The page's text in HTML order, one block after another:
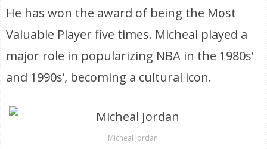
He has won the award of being the Most
Valuable Player five times. Micheal played a
major role in popularizing NBA in the 1980s’
and 1990s’, becoming a cultural icon.
Micheal Jordan